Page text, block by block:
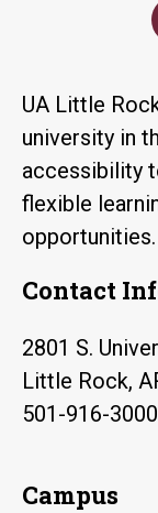
UA Little
university in
accessibility
flexible
opportunities.
Contact
2801 S.
Little Rock,
501-916-3000
Campus